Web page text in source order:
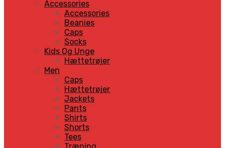
Accessories
Accessories
Beanies
Caps
Socks
Kids Og Unge
Hættetrøjer
Men
Caps
Hættetrøjer
Jackets
Pants
Shirts
Shorts
Tees